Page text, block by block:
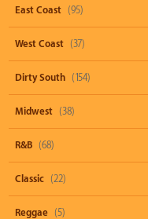
East Coast (95)
West Coast (37)
Dirty South (154)
Midwest (38)
R&B (68)
Classic (22)
Reggae (5)